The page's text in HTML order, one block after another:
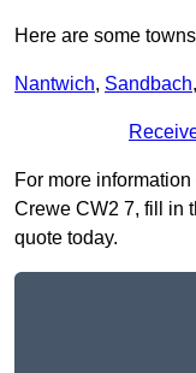
Here are some
Nantwich, Sandbach,
For more
Crewe CW2 7, fill in
quote today.